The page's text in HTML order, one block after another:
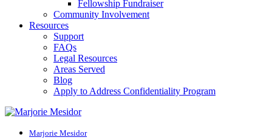
Fellowship Fundraiser
Community Involvement
Resources
Support
FAQs
Legal Resources
Areas Served
Blog
Apply to Address Confidentiality Program
Marjorie Mesidor